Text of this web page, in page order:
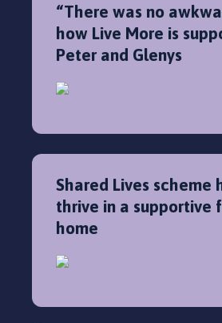
“There was no
how Live More is
Peter and Glenys
Shared Lives scheme
thrive in a supportive
home